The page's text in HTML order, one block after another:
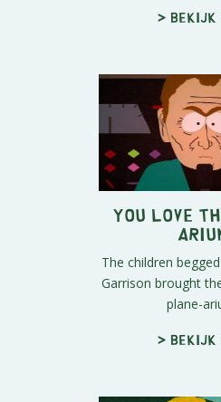
> Bekijk
You Love
The children
Garrison brought
plane-
> Bekijk